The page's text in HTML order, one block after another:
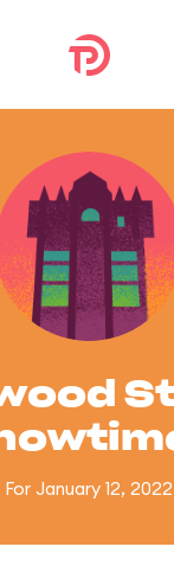
For January 12, 2022